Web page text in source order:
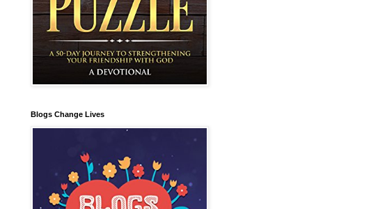
Blogs Change Lives